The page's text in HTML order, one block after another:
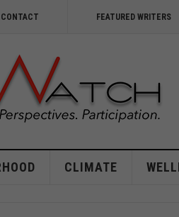
CONTACT FEATURED WRITERS
CLIMATE